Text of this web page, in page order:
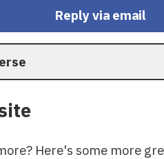
Reply via email
Here's some more